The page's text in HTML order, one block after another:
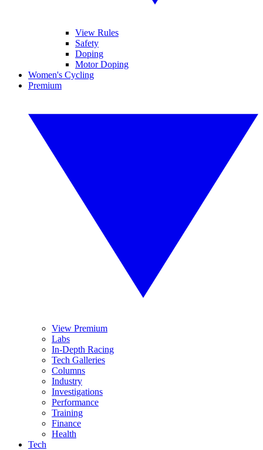
View Rules
Safety
Doping
Motor Doping
Women's Cycling
Premium
View Premium
Labs
In-Depth Racing
Tech Galleries
Columns
Industry
Investigations
Performance
Training
Finance
Health
Tech